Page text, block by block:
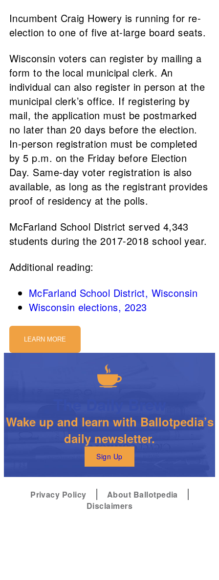
Incumbent Craig Howery is running for re-
election to one of five at-large board seats.
Wisconsin voters can register by mailing a
form to the local municipal clerk. An
individual can also register in person at the
municipal clerk’s office. If registering by
mail, the application must be postmarked
no later than 20 days before the election.
In-person registration must be completed
by 5 p.m. on the Friday before Election
Day. Same-day voter registration is also
available, as long as the registrant provides
proof of residency at the polls.
McFarland School District served 4,343
students during the 2017-2018 school year.
Additional reading:
McFarland School District, Wisconsin
Wisconsin elections, 2023
LEARN MORE
Wake up and learn with Ballotpedia’s
daily newsletter.
Sign Up
Privacy Policy
About Ballotpedia
Disclaimers